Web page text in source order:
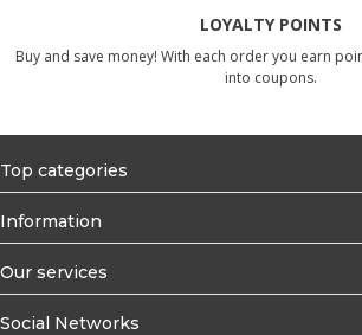
LOYALTY POINTS
Buy and save money! With each order you earn
into coupons.
Top categories
Information
Our services
Social Networks